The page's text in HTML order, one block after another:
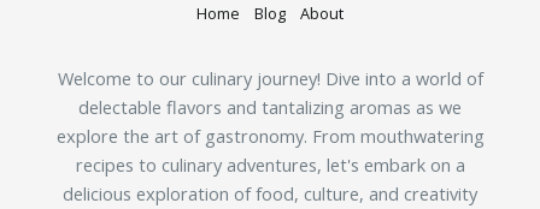
Home Blog About
Welcome to our culinary journey! Dive into a world of
delectable flavors and tantalizing aromas as we
explore the art of gastronomy. From mouthwatering
recipes to culinary adventures, let's embark on a
delicious exploration of food, culture, and creativity